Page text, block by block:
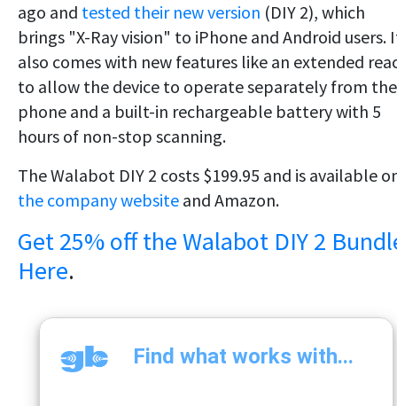
ago and tested their new version (DIY 2), which
brings "X-Ray vision" to iPhone and Android users.
also comes with new features like an extended
to allow the device to operate separately from the
phone and a built-in rechargeable battery with 5
hours of non-stop scanning.
The Walabot DIY 2 costs $199.95 and is available
the company website and Amazon.
Get 25% off the Walabot DIY 2
Here.